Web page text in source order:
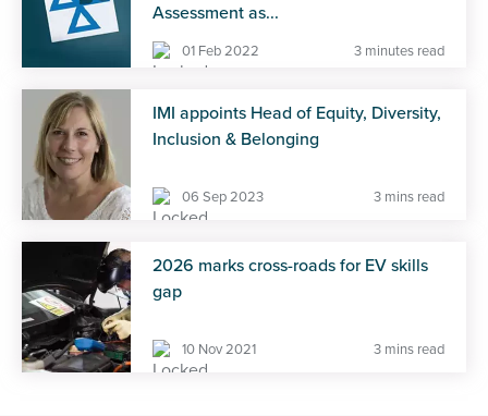
Assessment as...
01 Feb 2022 3 minutes read
IMI appoints Head of Equity, Diversity,
Inclusion & Belonging
06 Sep 2023 3 mins read
2026 marks cross-roads for EV skills
gap
10 Nov 2021 3 mins read